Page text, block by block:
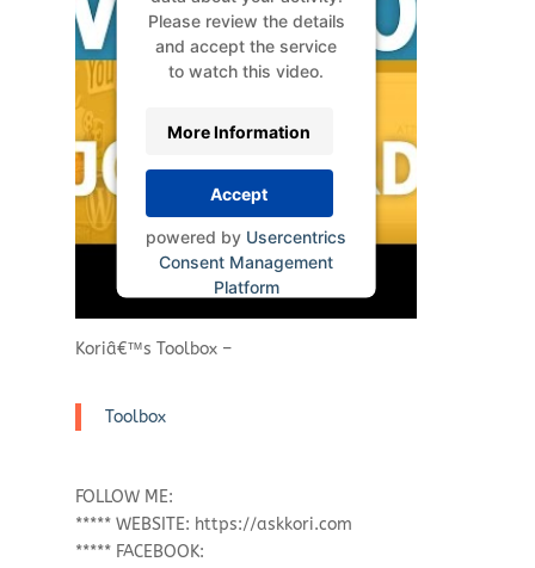
Please review the details
and accept the service
to watch this video.
More Information
Accept
powered by Usercentrics
Consent Management
Platform
Koriâ€™s Toolbox –
Toolbox
FOLLOW ME:
***** WEBSITE: https://askkori.com
***** FACEBOOK: